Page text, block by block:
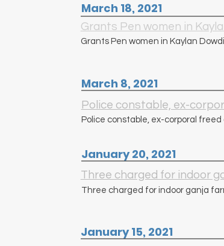
March 18, 2021
Grants Pen women in
Grants Pen women in Kaylan
March 8, 2021
Police constable, ex-
Police constable, ex-corporal freed
January 20, 2021
Three charged for indoor
Three charged for indoor ganja
January 15, 2021